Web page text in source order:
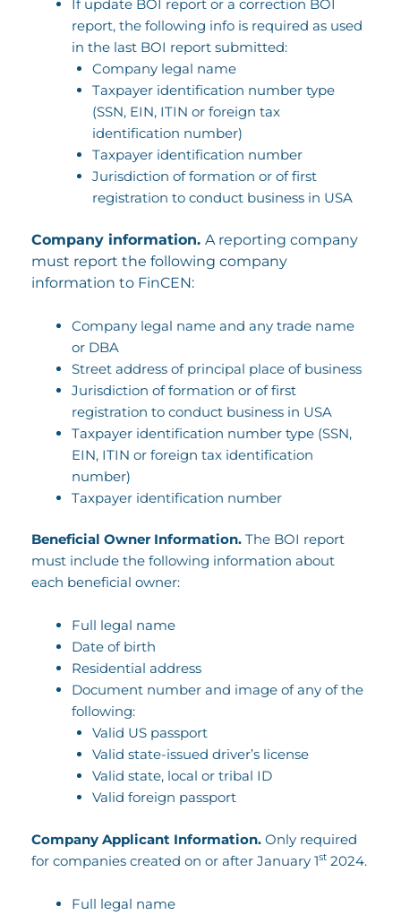
If update BOI report or a correction BOI
report, the following info is required as used
in the last BOI report submitted:
Company legal name
Taxpayer identification number type
(SSN, EIN, ITIN or foreign tax
identification number)
Taxpayer identification number
Jurisdiction of formation or of first
registration to conduct business in USA
Company information. A reporting company
must report the following company
information to FinCEN:
Company legal name and any trade name
or DBA
Street address of principal place of business
Jurisdiction of formation or of first
registration to conduct business in USA
Taxpayer identification number type (SSN,
EIN, ITIN or foreign tax identification
number)
Taxpayer identification number
Beneficial Owner Information. The BOI report
must include the following information about
each beneficial owner:
Full legal name
Date of birth
Residential address
Document number and image of any of the
following:
Valid US passport
Valid state-issued driver’s license
Valid state, local or tribal ID
Valid foreign passport
Company Applicant Information. Only required
for companies created on or after January 1st 2024.
Full legal name